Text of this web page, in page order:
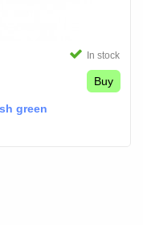
In stock
Buy
green